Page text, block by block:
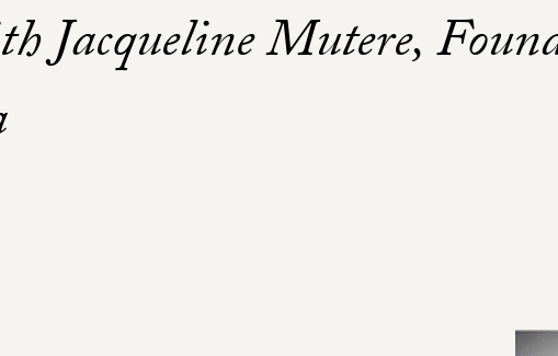
Jacqueline Mutere,
Profile